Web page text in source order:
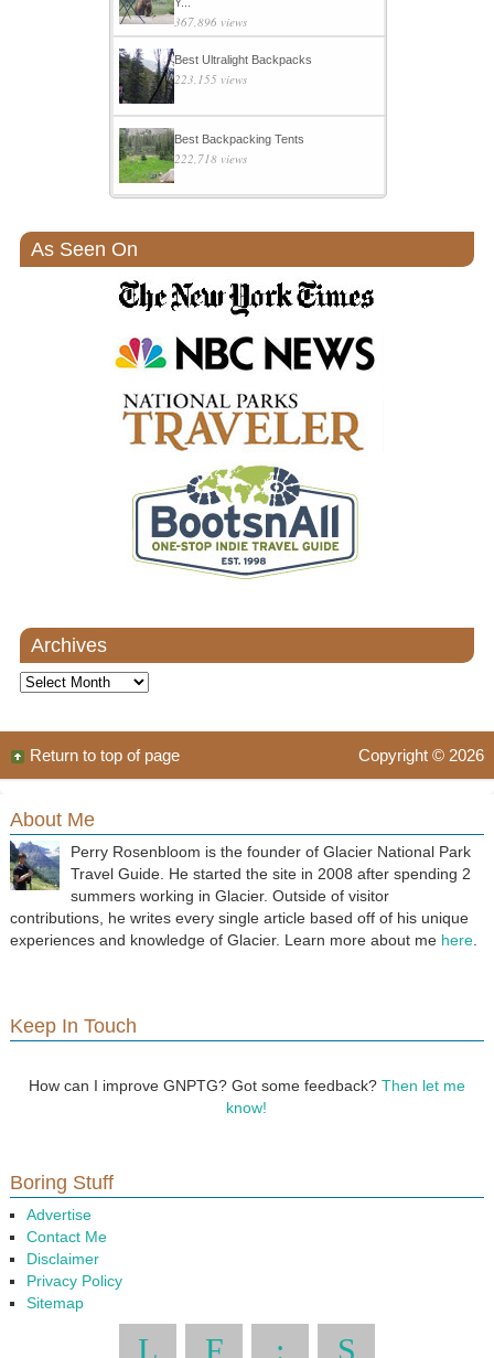
367,896 views
Best Ultralight Backpacks
223,155 views
Best Backpacking Tents
222,718 views
As Seen On
Archives
Archives
Copyright © 2026
Return to top of page
About Me
Perry Rosenbloom is the founder of Glacier National Park
Travel Guide. He started the site in 2008 after spending 2
summers working in Glacier. Outside of visitor
contributions, he writes every single article based off of his unique
experiences and knowledge of Glacier. Learn more about me here.
Keep In Touch
How can I improve GNPTG? Got some feedback? Then let me
know!
Boring Stuff
Advertise
Contact Me
Disclaimer
Privacy Policy
Sitemap
L F : S